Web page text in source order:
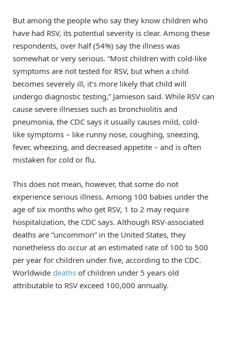
But among the people who say they know children who
have had RSV, its potential severity is clear. Among these
respondents, over half (54%) say the illness was
somewhat or very serious. “Most children with cold-like
symptoms are not tested for RSV, but when a child
becomes severely ill, it’s more likely that child will
undergo diagnostic testing,” Jamieson said. While RSV can
cause severe illnesses such as bronchiolitis and
pneumonia, the CDC says it usually causes mild, cold-
like symptoms – like runny nose, coughing, sneezing,
fever, wheezing, and decreased appetite – and is often
mistaken for cold or flu.
This does not mean, however, that some do not
experience serious illness. Among 100 babies under the
age of six months who get RSV, 1 to 2 may require
hospitalization, the CDC says. Although RSV-associated
deaths are “uncommon” in the United States, they
nonetheless do occur at an estimated rate of 100 to 500
per year for children under five, according to the CDC.
Worldwide deaths of children under 5 years old
attributable to RSV exceed 100,000 annually.